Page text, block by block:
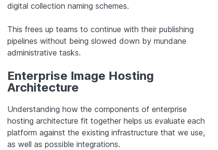
digital collection naming schemes.
This frees up teams to continue with their publishing
pipelines without being slowed down by mundane
administrative tasks.
Enterprise Image Hosting
Architecture
Understanding how the components of enterprise
hosting architecture fit together helps us evaluate each
platform against the existing infrastructure that we use,
as well as possible integrations.